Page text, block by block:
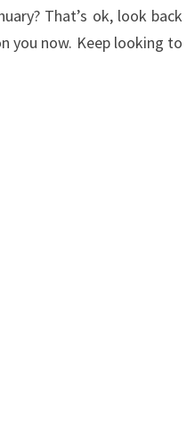
That’s ok, look back
you now. Keep looking to